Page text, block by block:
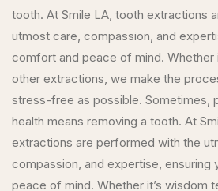
tooth. At Smile LA, tooth extractions
utmost care, compassion, and
comfort and peace of mind. Whether
other extractions, we make the
stress-free as possible. Sometimes,
health means removing a tooth. At
extractions are performed with the
compassion, and expertise, ensuring
peace of mind. Whether it’s wisdom